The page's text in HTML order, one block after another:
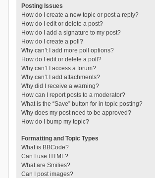
Posting Issues
How do I create a new topic or post a reply?
How do I edit or delete a post?
How do I add a signature to my post?
How do I create a poll?
Why can’t I add more poll options?
How do I edit or delete a poll?
Why can’t I access a forum?
Why can’t I add attachments?
Why did I receive a warning?
How can I report posts to a moderator?
What is the “Save” button for in topic posting?
Why does my post need to be approved?
How do I bump my topic?
Formatting and Topic Types
What is BBCode?
Can I use HTML?
What are Smilies?
Can I post images?